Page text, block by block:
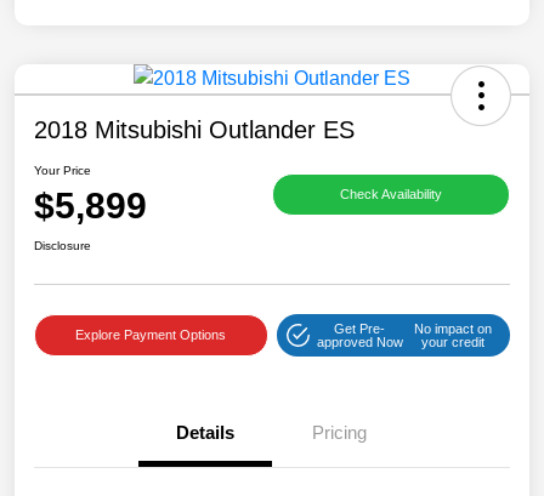
2018 Mitsubishi Outlander ES
Your Price
$5,899 Check Availability
Disclosure
Explore Payment Options
Get Pre-
approved Now
No impact on
your credit
Details Pricing